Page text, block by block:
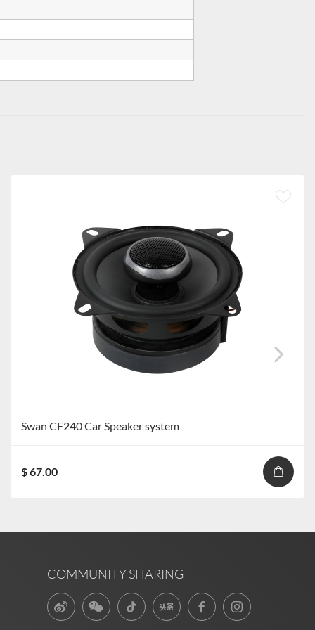
Swan CF240 Car Speaker system
$ 67.00
COMMUNITY SHARING